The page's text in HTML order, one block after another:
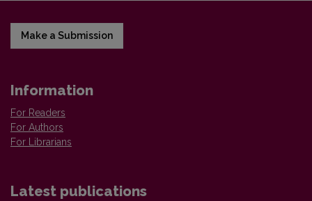
Make a Submission
Information
For Readers
For Authors
For Librarians
Latest publications